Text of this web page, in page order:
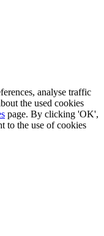
analyse traffic
the used cookies
page. By clicking 'OK',
to the use of cookies